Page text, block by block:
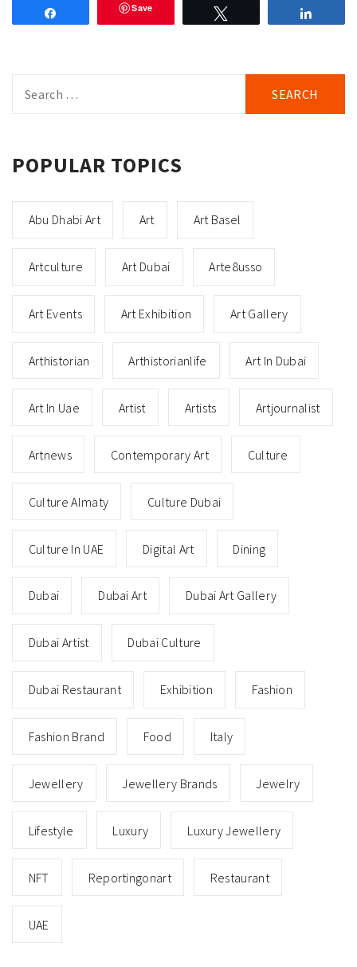
Save
for:
POPULAR TOPICS
Abu Dhabi Art Art Art Basel
Artculture Art Dubai Arte8usso
Art Events Art Exhibition Art Gallery
Arthistorian Arthistorianlife Art In Dubai
Art In Uae Artist Artists Artjournalist
Artnews Contemporary Art Culture
Culture Almaty Culture Dubai
Culture In UAE Digital Art Dining
Dubai Dubai Art Dubai Art Gallery
Dubai Artist Dubai Culture
Dubai Restaurant Exhibition Fashion
Fashion Brand Food Italy
Jewellery Jewellery Brands Jewelry
Lifestyle Luxury Luxury Jewellery
NFT Reportingonart Restaurant
UAE